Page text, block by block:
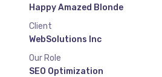
Happy Amazed Blonde
Client
WebSolutions Inc
Our Role
SEO Optimization